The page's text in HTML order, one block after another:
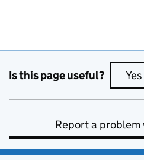
Is this page useful? Yes
Report a